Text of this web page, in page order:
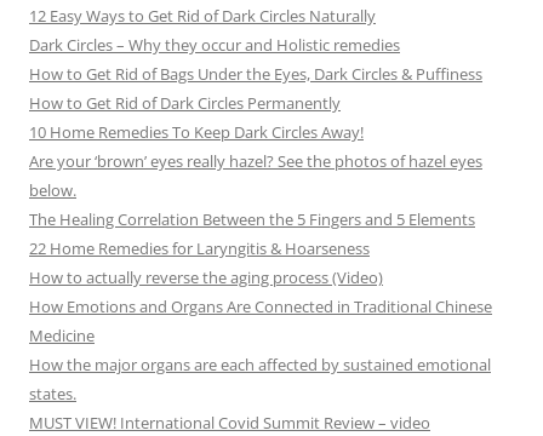
12 Easy Ways to Get Rid of Dark Circles Naturally
Dark Circles – Why they occur and Holistic remedies
How to Get Rid of Bags Under the Eyes, Dark Circles & Puffiness
How to Get Rid of Dark Circles Permanently
10 Home Remedies To Keep Dark Circles Away!
Are your ‘brown’ eyes really hazel? See the photos of hazel eyes
below.
The Healing Correlation Between the 5 Fingers and 5 Elements
22 Home Remedies for Laryngitis & Hoarseness
How to actually reverse the aging process (Video)
How Emotions and Organs Are Connected in Traditional Chinese
Medicine
How the major organs are each affected by sustained emotional
states.
MUST VIEW! International Covid Summit Review – video